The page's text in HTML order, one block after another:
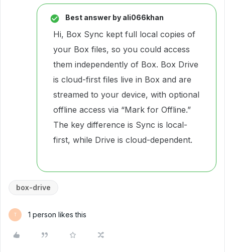
Best answer by ali066khan
Hi, Box Sync kept full local copies of
your Box files, so you could access
them independently of Box. Box Drive
is cloud-first files live in Box and are
streamed to your device, with optional
offline access via “Mark for Offline.”
The key difference is Sync is local-
first, while Drive is cloud-dependent.
box-drive
T 1 person likes this